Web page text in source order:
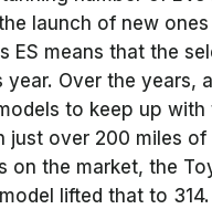
launch of new
ES means that the
year. Over the years,
to keep up
just over 200 miles
on the market, the
lifted that to 314.